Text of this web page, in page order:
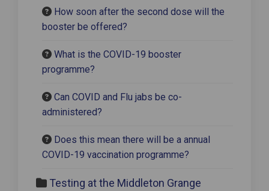
How soon after the second dose will the
booster be offered?
What is the COVID-19 booster
programme?
Can COVID and Flu jabs be co-
administered?
Does this mean there will be a annual
COVID-19 vaccination programme?
Testing at the Middleton Grange